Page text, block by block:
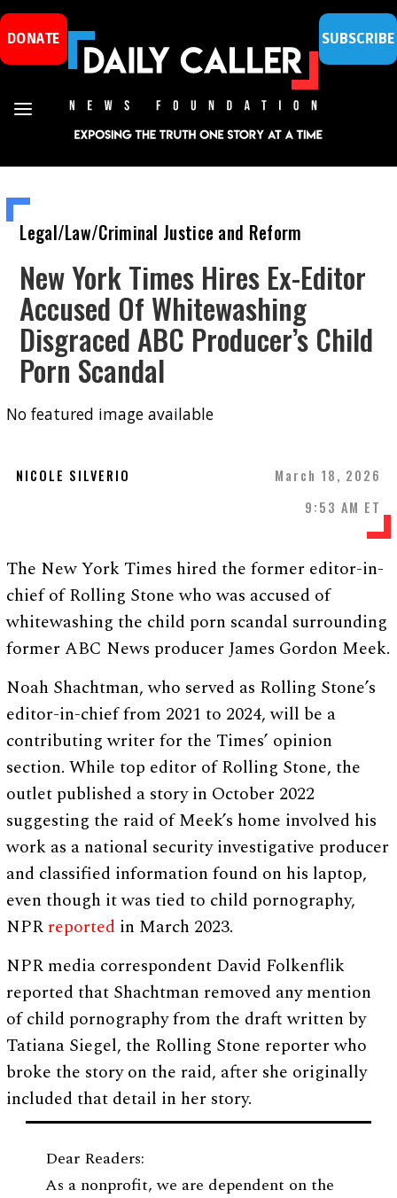
DONATE SUBSCRIBE
Legal/Law/Criminal Justice and Reform
New York Times Hires Ex-Editor
Accused Of Whitewashing
Disgraced ABC Producer’s Child
Porn Scandal
No featured image available
NICOLE SILVERIO
March 18, 2026
9:53 AM ET
The New York Times hired the former editor-in-
chief of Rolling Stone who was accused of
whitewashing the child porn scandal surrounding
former ABC News producer James Gordon Meek.
Noah Shachtman, who served as Rolling Stone’s
editor-in-chief from 2021 to 2024, will be a
contributing writer for the Times’ opinion
section. While top editor of Rolling Stone, the
outlet published a story in October 2022
suggesting the raid of Meek’s home involved his
work as a national security investigative producer
and classified information found on his laptop,
even though it was tied to child pornography,
NPR reported in March 2023.
NPR media correspondent David Folkenflik
reported that Shachtman removed any mention
of child pornography from the draft written by
Tatiana Siegel, the Rolling Stone reporter who
broke the story on the raid, after she originally
included that detail in her story.
Dear Readers:
As a nonprofit, we are dependent on the